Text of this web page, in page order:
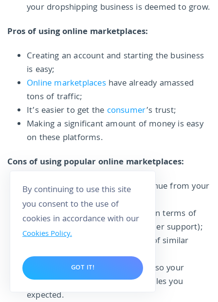
your dropshipping business is deemed to grow.
Pros of using online marketplaces:
Creating an account and starting the business
is easy;
Online marketplaces have already amassed
tons of traffic;
It’s easier to get the consumer’s trust;
Making a significant amount of money is easy
on these platforms.
Cons of using popular online marketplaces:
The platform has to take its revenue from your
sales;
No full control for the business (in terms of
pricing, photography, and customer support);
The competition is stiff because of similar
sellers on the platform;
Consumers are spoilt for choice, so your
business might not receive the sales you
expected.
By continuing to use this site
you consent to the use of
cookies in accordance with our
Cookies Policy.
GOT IT!